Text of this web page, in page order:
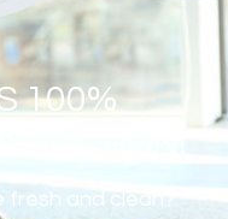
100%
fresh and clean?